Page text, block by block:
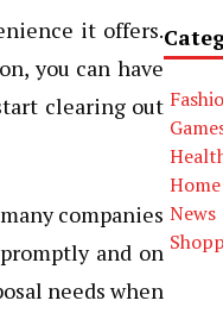
it offers.
you can have
clearing out
companies
and on
needs when
Home
News